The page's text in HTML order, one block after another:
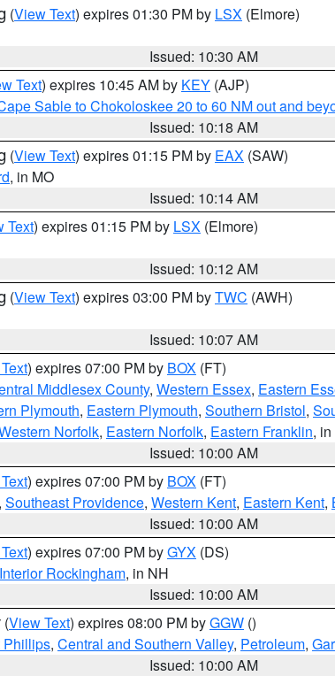
(View Text) expires 01:30 PM by LSX (Elmore)
Issued: 10:30 AM
Text) expires 10:45 AM by KEY (AJP)
Sable to Chokoloskee 20 to 60 NM out and
Issued: 10:18 AM
(View Text) expires 01:15 PM by EAX (SAW)
, in MO
Issued: 10:14 AM
Text) expires 01:15 PM by LSX (Elmore)
Issued: 10:12 AM
(View Text) expires 03:00 PM byTWC (AWH)
Issued: 10:07 AM
) expires 07:00 PM by BOX (FT)
Middlesex County, Western Essex, Eastern
Plymouth, Eastern Plymouth, Southern Bristol,
Norfolk, Eastern Norfolk, Eastern Franklin,
Issued: 10:00 AM
) expires 07:00 PM by BOX (FT)
, Southeast Providence, Western Kent, Eastern Kent,
Issued: 10:00 AM
) expires 07:00 PM byGYX (DS)
Interior Rockingham, in NH
Issued: 10:00 AM
(View Text) expires 08:00 PM byGGW ()
Phillips, Central and Southern Valley, Petroleum,
Issued: 10:00 AM